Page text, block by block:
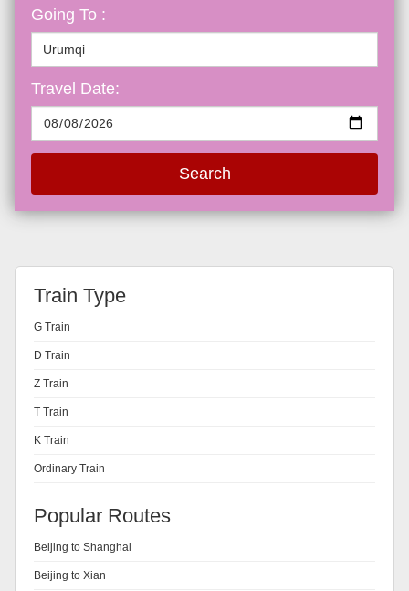
Going To :
Travel Date:
Search
Train Type
G Train
D Train
Z Train
T Train
K Train
Ordinary Train
Popular Routes
Beijing to Shanghai
Beijing to Xian